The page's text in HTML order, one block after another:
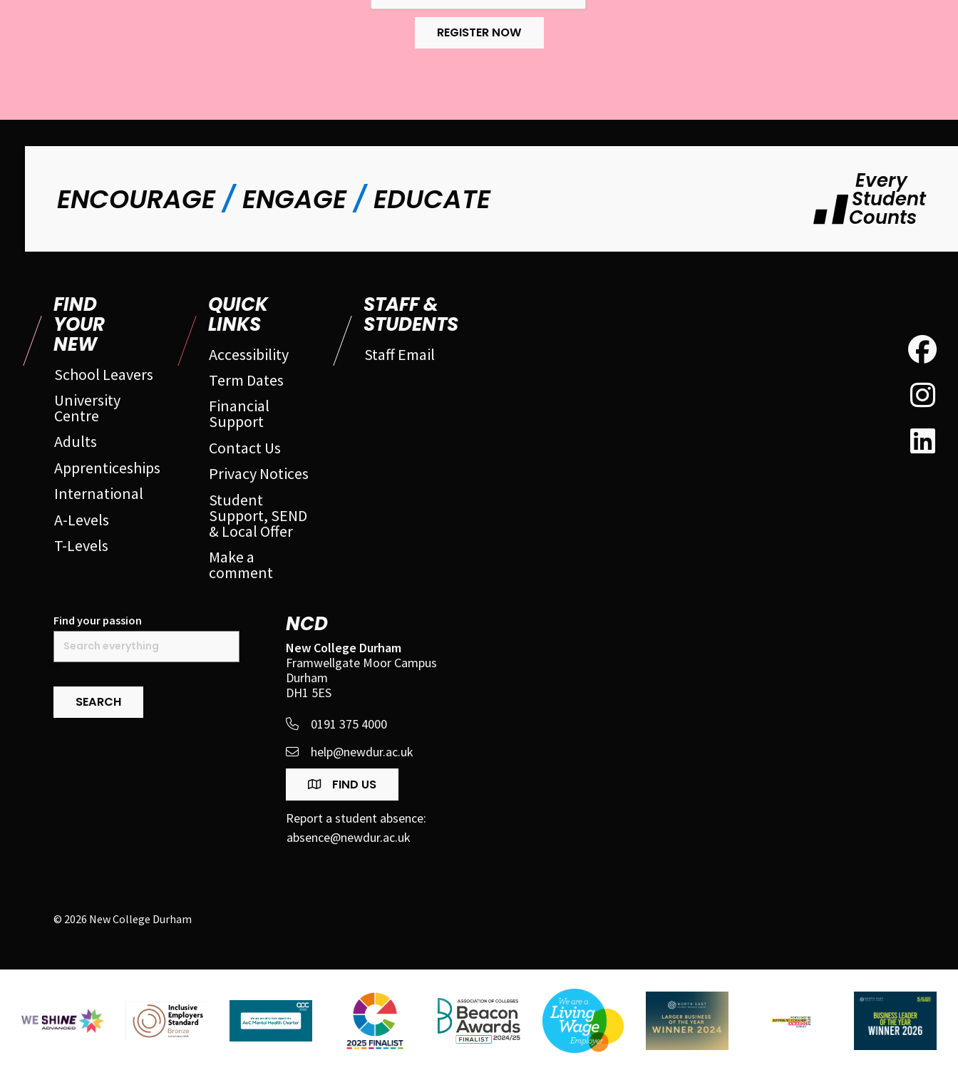
REGISTER NOW
ENCOURAGE/ENGAGE/EDUCATE
Every
Student
Counts
FIND
YOUR
NEW
School Leavers
University
Centre
Adults
Apprenticeships
International
A-Levels
T-Levels
QUICK
LINKS
Accessibility
Term Dates
Financial
Support
Contact Us
Privacy Notices
Student
Support, SEND
& Local Offer
Make a
comment
STAFF &
STUDENTS
Staff Email
Find your passion
SEARCH
NCD
New College Durham
Framwellgate Moor Campus
Durham
DH1 5ES
0191 375 4000
help@newdur.ac.uk
FIND US
Report a student absence:
absence@newdur.ac.uk
© 2026 New College Durham